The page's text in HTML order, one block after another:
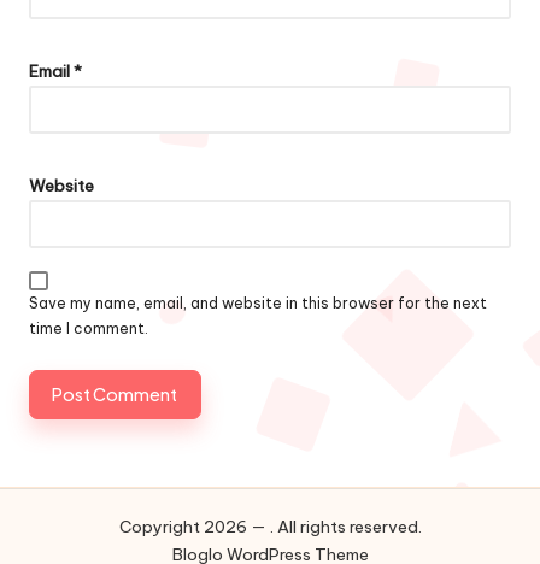
Email*
Website
Save my name, email, and website in this browser for the next
time I comment.
Copyright 2026 — . All rights reserved.
Bloglo WordPress Theme